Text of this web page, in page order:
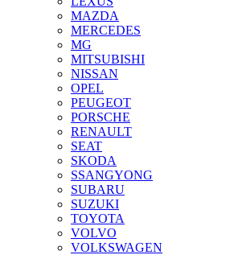
MAZDA
MERCEDES
MG
MITSUBISHI
NISSAN
OPEL
PEUGEOT
PORSCHE
RENAULT
SEAT
SKODA
SSANGYONG
SUBARU
SUZUKI
TOYOTA
VOLVO
VOLKSWAGEN